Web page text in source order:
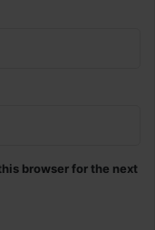
browser for the next